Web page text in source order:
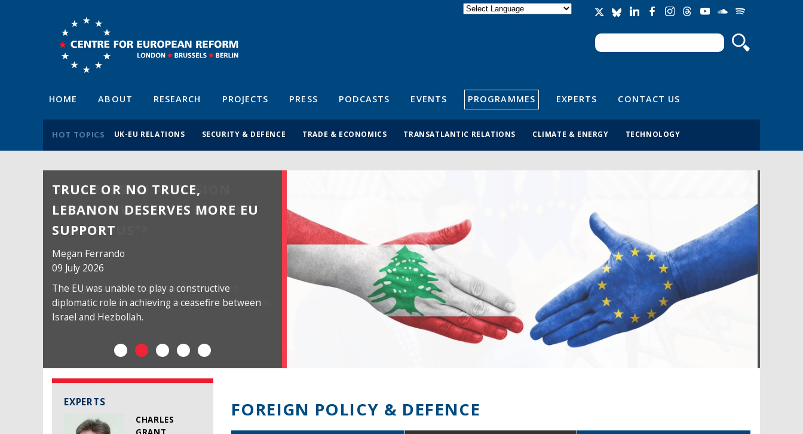
Search form
Search
HOME ABOUT RESEARCH PROJECTS PRESS PODCASTS EVENTS PROGRAMMES EXPERTS CONTACT US
HOT TOPICS UK-EU RELATIONS SECURITY & DEFENCE TRADE & ECONOMICS TRANSATLANTIC RELATIONS CLIMATE & ENERGY TECHNOLOGY
TRUCE OR NO TRUCE,
LEBANON DESERVES MORE EU
SUPPORT
Megan Ferrando
09 July 2026
The EU was unable to play a constructive
diplomatic role in achieving a ceasefire between
Israel and Hezbollah.
EXPERTS
CHARLES
FOREIGN POLICY & DEFENCE